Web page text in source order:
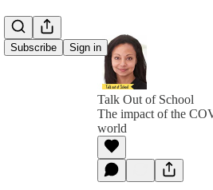
Subscribe Sign in
Talk Out of School
The impact of the
world